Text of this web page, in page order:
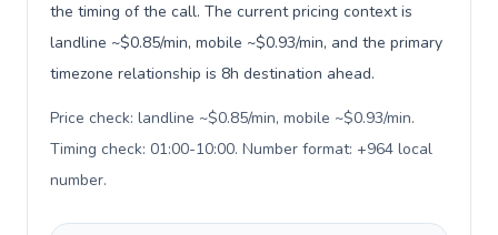
the timing of the call. The current pricing context is
landline ~$0.85/min, mobile ~$0.93/min, and the primary
timezone relationship is 8h destination ahead.
Price check: landline ~$0.85/min, mobile ~$0.93/min.
Timing check: 01:00-10:00. Number format: +964 local
number.